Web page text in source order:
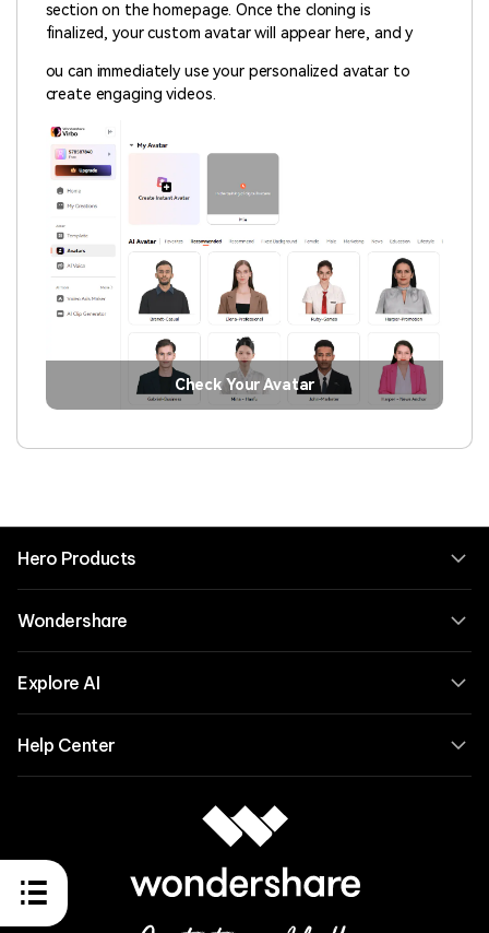
section on the homepage. Once the cloning is
finalized, your custom avatar will appear here, and y
ou can immediately use your personalized avatar to
create engaging videos.
Check Your Avatar
Hero Products
Wondershare
Explore AI
Help Center